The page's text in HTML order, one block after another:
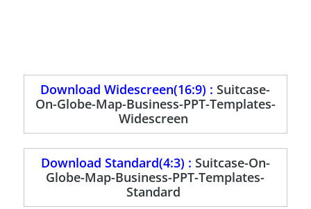
Download Widescreen(16:9) :Suitcase-
On-Globe-Map-Business-PPT-Templates-
Widescreen
Download Standard(4:3) : Suitcase-On-
Globe-Map-Business-PPT-Templates-
Standard